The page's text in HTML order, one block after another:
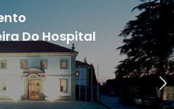
Do Hospital